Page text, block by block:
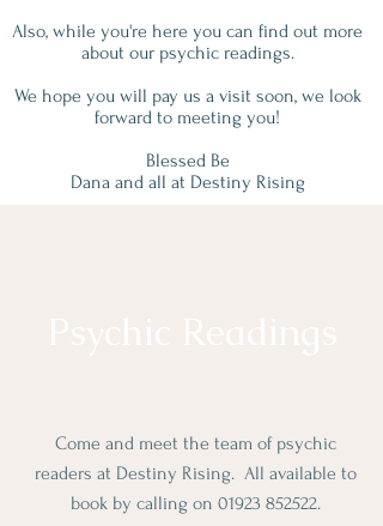
Also, while you're here you can find out more
about our psychic readings.
We hope you will pay us a visit soon, we look
forward to meeting you!
Blessed Be
Dana and all at Destiny Rising
Come and meet the team of psychic
readers at Destiny Rising. All available to
book by calling on 01923 852522.